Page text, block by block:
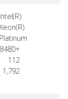
Intel(R)
Platinum
8480+
112
1,792